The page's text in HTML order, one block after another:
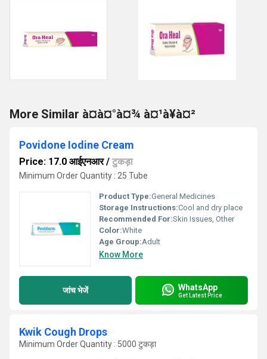
More Similar à¤à¤°à¤¾ à¤¹à¥à¤²
Povidone Iodine Cream
Price: 17.0 आईएनआर/ टुकड़ा
Minimum Order Quantity : 25 Tube
Product Type:General Medicines
Storage Instructions:Cool and dry place
Recommended For:Skin Issues, Other
Color:White
Age Group:Adult
Know More
जांच भेजें WhatsApp
Get Latest Price
Kwik Cough Drops
Minimum Order Quantity : 5000 टुकड़ा